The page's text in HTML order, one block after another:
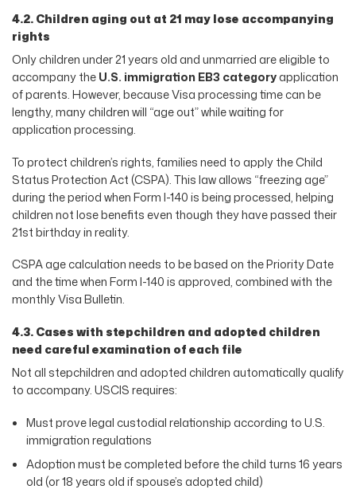
4.2. Children aging out at 21 may lose accompanying
rights
Only children under 21 years old and unmarried are eligible to
accompany theU.S. immigration EB3 categoryapplication
of parents. However, because Visa processing time can be
lengthy, many children will “age out” while waiting for
application processing.
To protect children’s rights, families need to apply the Child
Status Protection Act (CSPA). This law allows “freezing age”
during the period when Form I-140 is being processed, helping
children not lose benefits even though they have passed their
21st birthday in reality.
CSPA age calculation needs to be based on the Priority Date
and the time when Form I-140 is approved, combined with the
monthly Visa Bulletin.
4.3. Cases with stepchildren and adopted children
need careful examination of each file
Not all stepchildren and adopted children automatically qualify
to accompany. USCIS requires:
Must prove legal custodial relationship according to U.S.
immigration regulations
Adoption must be completed before the child turns 16 years
old (or 18 years old if spouse’s adopted child)